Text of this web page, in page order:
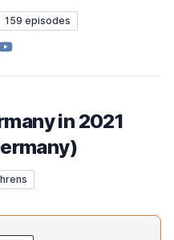
159 episodes
in 2021